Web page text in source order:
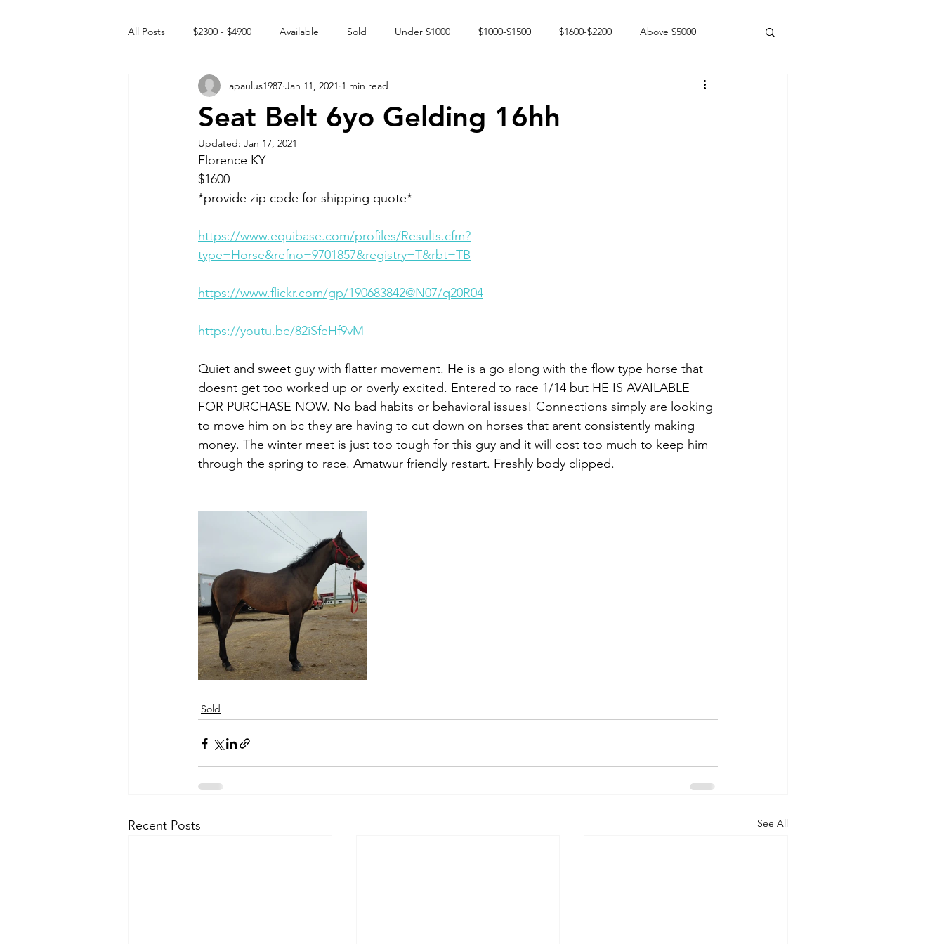
All Posts $2300 - $4900 Available Sold Under $1000 $1000-$1500 $1600-$2200 Above $5000
Free to GOOD home Off the market Happy Endings
Intact Male
Seat Belt 6yo Gelding 16hh
apaulus1987 Jan 11, 2021 1 min read
Updated: Jan 17, 2021
Florence KY
$1600
*provide zip code for shipping quote*
https://www.equibase.com/profiles/Results.cfm?
type=Horse&refno=9701857&registry=T&rbt=TB
https://www.flickr.com/gp/190683842@N07/q20R04
https://youtu.be/82iSfeHf9vM
Quiet and sweet guy with flatter movement. He is a go along with the flow type horse that
doesnt get too worked up or overly excited. Entered to race 1/14 but HE IS AVAILABLE
FOR PURCHASE NOW. No bad habits or behavioral issues! Connections simply are looking
to move him on bc they are having to cut down on horses that arent consistently making
money. The winter meet is just too tough for this guy and it will cost too much to keep him
through the spring to race. Amatwur friendly restart. Freshly body clipped.
Sold
Recent Posts See All